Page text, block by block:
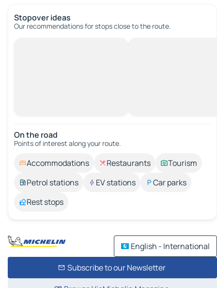
Stopover ideas
Our recommendations for stops close to the route.
On the road
Points of interest along your route.
Accommodations Restaurants
Tourism
Petrol stations
EV stations
Car parks
Rest stops
English - International
Subscribe to our Newsletter